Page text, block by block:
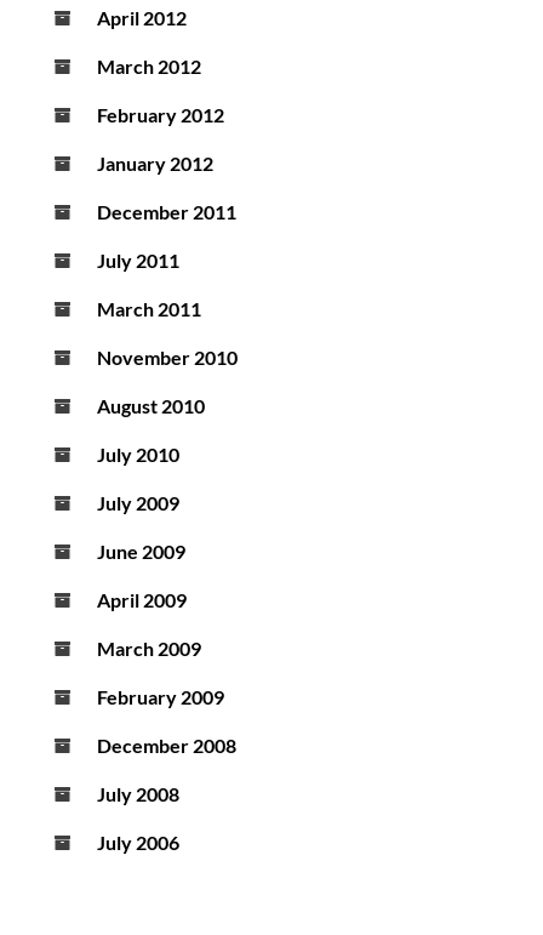
April 2012
March 2012
February 2012
January 2012
December 2011
July 2011
March 2011
November 2010
August 2010
July 2010
July 2009
June 2009
April 2009
March 2009
February 2009
December 2008
July 2008
July 2006